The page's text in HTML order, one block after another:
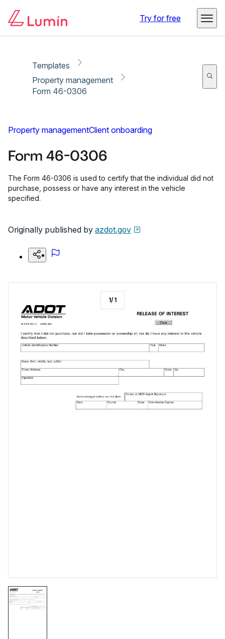
Try for free
Templates
Property management
Form 46-0306
Property managementClient onboarding
Form 46-0306
The Form 46-0306 is used to certify that the individual did not
purchase, possess or have any interest in the vehicle
specified.
Originally published by azdot.gov
1/1